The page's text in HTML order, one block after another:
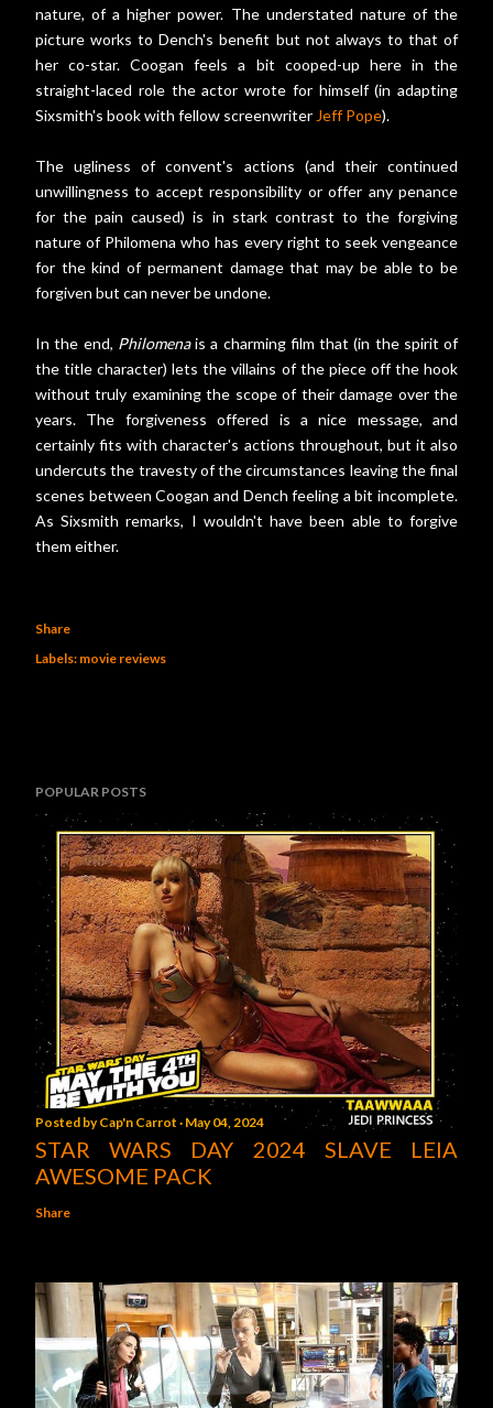
nature, of a higher power. The understated nature of the
picture works to Dench's benefit but not always to that of
her co-star. Coogan feels a bit cooped-up here in the
straight-laced role the actor wrote for himself (in adapting
Sixsmith's book with fellow screenwriter Jeff Pope).
The ugliness of convent's actions (and their continued
unwillingness to accept responsibility or offer any penance
for the pain caused) is in stark contrast to the forgiving
nature of Philomena who has every right to seek vengeance
for the kind of permanent damage that may be able to be
forgiven but can never be undone.
In the end, Philomenais a charming film that (in the spirit of
the title character) lets the villains of the piece off the hook
without truly examining the scope of their damage over the
years. The forgiveness offered is a nice message, and
certainly fits with character's actions throughout, but it also
undercuts the travesty of the circumstances leaving the final
scenes between Coogan and Dench feeling a bit incomplete.
As Sixsmith remarks, I wouldn't have been able to forgive
them either.
Share
Labels: movie reviews
POPULAR POSTS
Posted byCap'n Carrot May 04, 2024
STAR WARS DAY 2024 SLAVE LEIA
AWESOME PACK
Share